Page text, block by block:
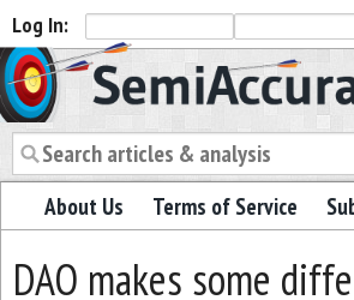
Log In:
Semiaccurate
About Us Terms of Service
DAO makes some